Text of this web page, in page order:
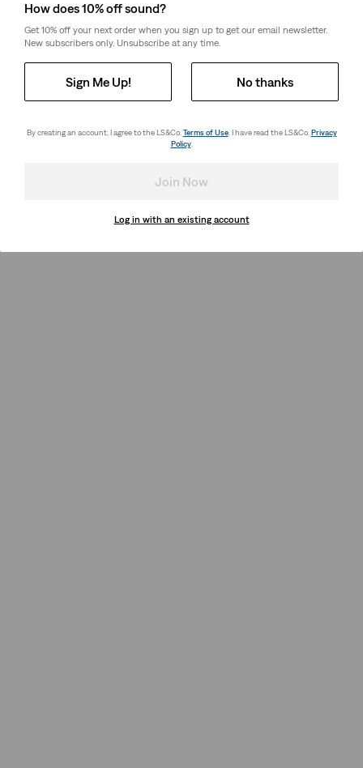
How does 10% off sound?
Get 10% off your next order when you sign up to get our email newsletter.
New subscribers only. Unsubscribe at any time.
Sign Me Up! No thanks
By creating an account, I agree to the LS&Co. Terms of Use. I have read the LS&Co. Privacy
Policy.
Join Now
Log in with an existing account